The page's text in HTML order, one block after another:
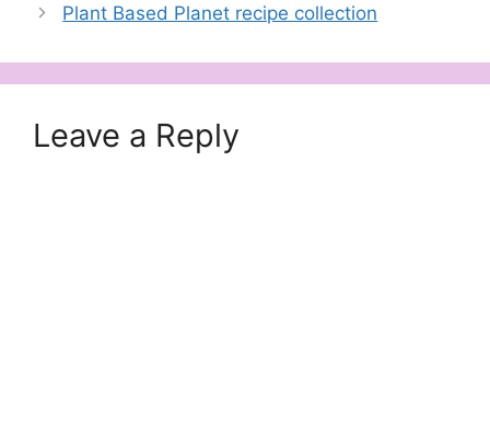
Plant Based Planet recipe collection
Leave a Reply